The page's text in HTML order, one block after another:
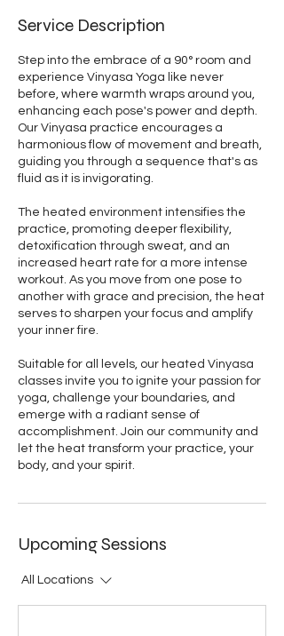
Service Description
Step into the embrace of a 90° room and
experience Vinyasa Yoga like never
before, where warmth wraps around you,
enhancing each pose's power and depth.
Our Vinyasa practice encourages a
harmonious flow of movement and breath,
guiding you through a sequence that's as
fluid as it is invigorating.
The heated environment intensifies the
practice, promoting deeper flexibility,
detoxification through sweat, and an
increased heart rate for a more intense
workout. As you move from one pose to
another with grace and precision, the heat
serves to sharpen your focus and amplify
your inner fire.
Suitable for all levels, our heated Vinyasa
classes invite you to ignite your passion for
yoga, challenge your boundaries, and
emerge with a radiant sense of
accomplishment. Join our community and
let the heat transform your practice, your
body, and your spirit.
Upcoming Sessions
All Locations